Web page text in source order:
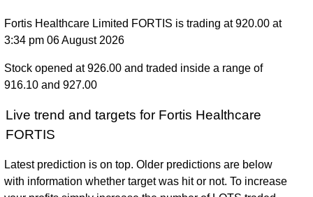
Fortis Healthcare Limited FORTIS is trading at 920.00 at
3:34 pm 06 August 2026
Stock opened at 926.00 and traded inside a range of
916.10 and 927.00
Live trend and targets for Fortis Healthcare
FORTIS
Latest prediction is on top. Older predictions are below
with information whether target was hit or not. To increase